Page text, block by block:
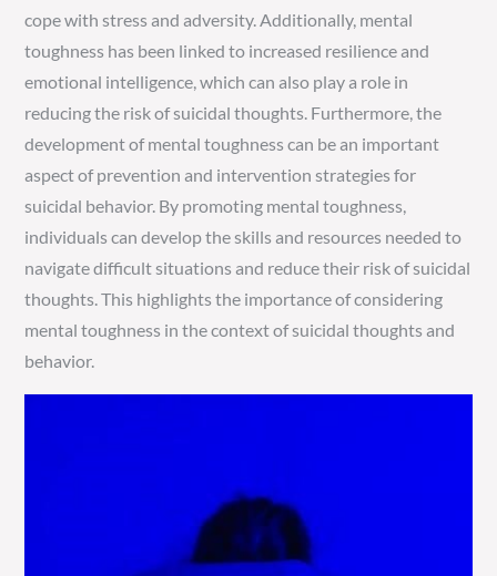
cope with stress and adversity. Additionally, mental
toughness has been linked to increased resilience and
emotional intelligence, which can also play a role in
reducing the risk of suicidal thoughts. Furthermore, the
development of mental toughness can be an important
aspect of prevention and intervention strategies for
suicidal behavior. By promoting mental toughness,
individuals can develop the skills and resources needed to
navigate difficult situations and reduce their risk of suicidal
thoughts. This highlights the importance of considering
mental toughness in the context of suicidal thoughts and
behavior.